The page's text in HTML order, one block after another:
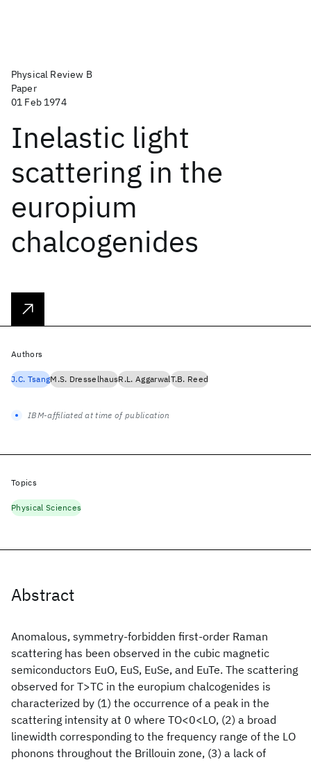
Physical Review B
Paper
01 Feb 1974
Inelastic light
scattering in the
europium
chalcogenides
Abstract
Anomalous, symmetry-forbidden first-order Raman
scattering has been observed in the cubic magnetic
semiconductors EuO, EuS, EuSe, and EuTe. The scattering
observed for T>TC in the europium chalcogenides is
characterized by (1) the occurrence of a peak in the
scattering intensity at 0 where TO<0<LO, (2) a broad
linewidth corresponding to the frequency range of the LO
phonons throughout the Brillouin zone, (3) a lack of
Authors
J.C. TsangM.S. DresselhausR.L. AggarwalT.B. Reed
IBM-affiliated at time of publication
Topics
Physical Sciences